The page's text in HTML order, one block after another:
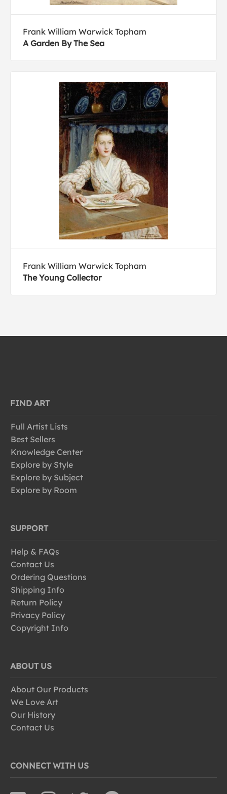
Frank William Warwick Topham
A Garden By The Sea
Frank William Warwick Topham
The Young Collector
FIND ART
Full Artist Lists
Best Sellers
Knowledge Center
Explore by Style
Explore by Subject
Explore by Room
SUPPORT
Help & FAQs
Contact Us
Ordering Questions
Shipping Info
Return Policy
Privacy Policy
Copyright Info
ABOUT US
About Our Products
We Love Art
Our History
Contact Us
CONNECT WITH US